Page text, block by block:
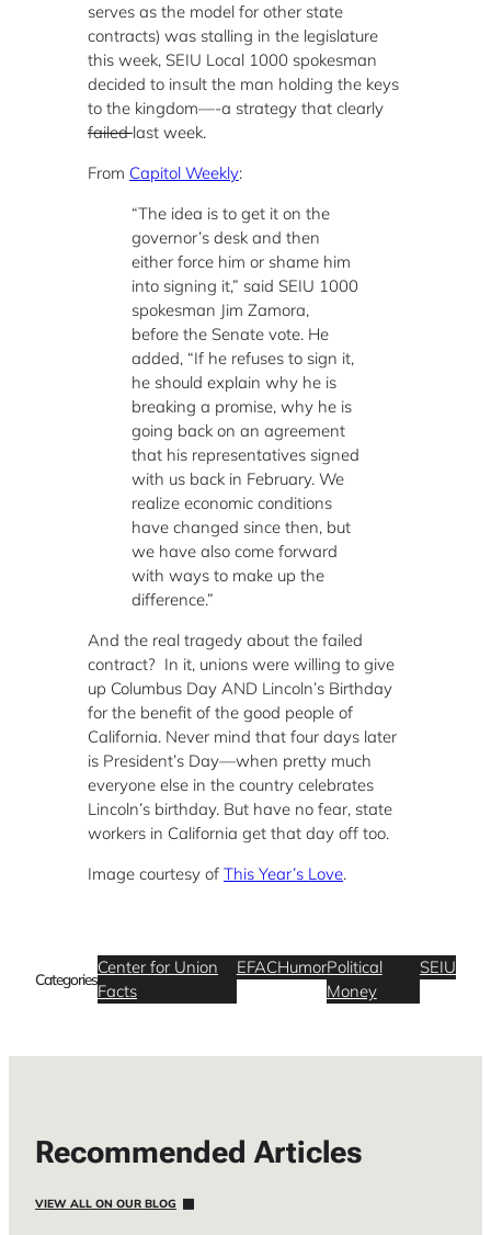
serves as the model for other state
contracts) was stalling in the legislature
this week, SEIU Local 1000 spokesman
decided to insult the man holding the keys
to the kingdom—-a strategy that clearly
failedlast week.
From Capitol Weekly:
“The idea is to get it on the
governor’s desk and then
either force him or shame him
into signing it,” said SEIU 1000
spokesman Jim Zamora,
before the Senate vote. He
added, “If he refuses to sign it,
he should explain why he is
breaking a promise, why he is
going back on an agreement
that his representatives signed
with us back in February. We
realize economic conditions
have changed since then, but
we have also come forward
with ways to make up the
difference.”
And the real tragedy about the failed
contract? In it, unions were willing to give
up Columbus Day AND Lincoln’s Birthday
for the benefit of the good people of
California. Never mind that four days later
is President’s Day—when pretty much
everyone else in the country celebrates
Lincoln’s birthday. But have no fear, state
workers in California get that day off too.
Image courtesy of This Year’s Love.
Categories
Center for Union
Facts
EFACHumorPolitical
Money
SEIU
Recommended Articles
VIEW ALL ON OUR BLOG